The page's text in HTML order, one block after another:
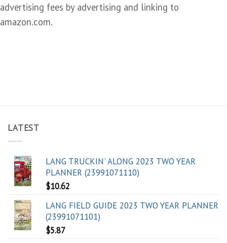
advertising fees by advertising and linking to
amazon.com.
LATEST
LANG TRUCKIN' ALONG 2023 TWO YEAR
PLANNER (23991071110)
$10.62
LANG FIELD GUIDE 2023 TWO YEAR PLANNER
(23991071101)
$5.87